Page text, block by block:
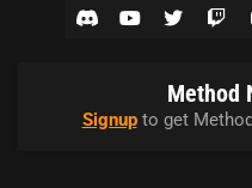
Method
Signupto get